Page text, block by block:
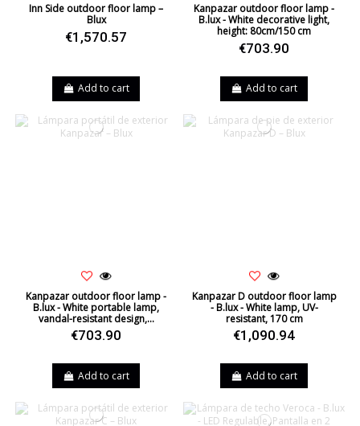
Inn Side outdoor floor lamp –
Blux
€1,570.57
Add to cart
Kanpazar outdoor floor lamp -
B.lux - White decorative light,
height: 80cm/150 cm
€703.90
Add to cart
Kanpazar outdoor floor lamp -
B.lux - White portable lamp,
vandal-resistant design,...
€703.90
Add to cart
Kanpazar D outdoor floor lamp
- B.lux - White lamp, UV-
resistant, 170 cm
€1,090.94
Add to cart